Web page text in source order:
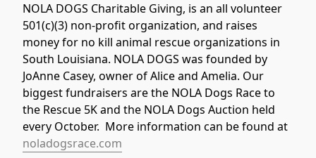
NOLA DOGS Charitable Giving, is an all volunteer
501(c)(3) non-profit organization, and raises
money for no kill animal rescue organizations in
South Louisiana. NOLA DOGS was founded by
JoAnne Casey, owner of Alice and Amelia. Our
biggest fundraisers are the NOLA Dogs Race to
the Rescue 5K and the NOLA Dogs Auction held
noladogsrace.com